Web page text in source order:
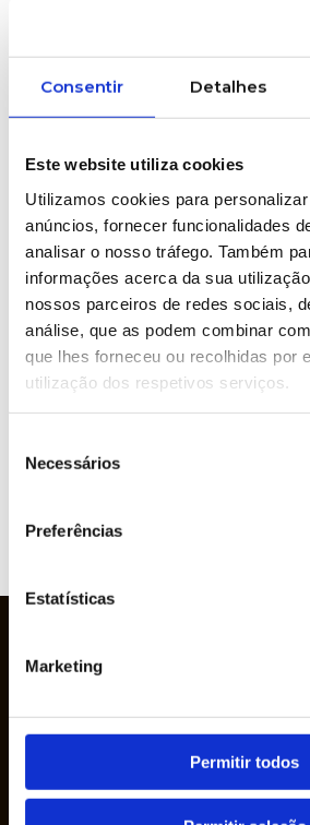
Consentir Detalhes
Este website utiliza cookies
Utilizamos cookies para
anúncios, fornecer funcionalidades
analisar o nosso tráfego. Também
informações acerca da sua
nossos parceiros de redes sociais,
análise, que as podem combinar
que lhes forneceu ou recolhidas por
utilização dos respetivos serviços.
Necessários
Preferências
Estatísticas
Marketing
Permitir todos
winding station control, the
ensuring flawless and efficient
#ErhardtLeimer
WOULD YOU LIKE MORE
ABOUT THIS PRODUCT?
Brands represented
VIEW